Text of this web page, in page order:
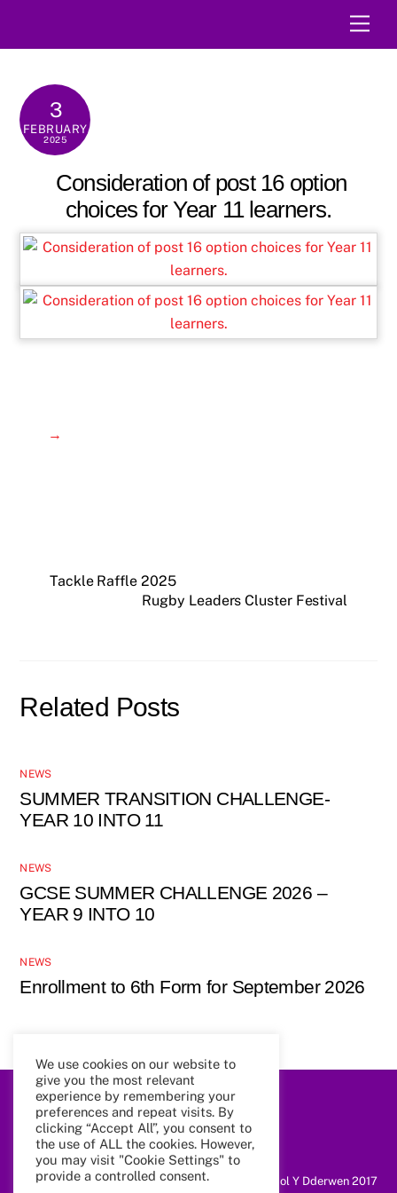
3
FEBRUARY
2025
Consideration of post 16 option
choices for Year 11 learners.
→
Tackle Raffle 2025
Rugby Leaders Cluster Festival
Related Posts
NEWS
SUMMER TRANSITION CHALLENGE-
YEAR 10 INTO 11
NEWS
GCSE SUMMER CHALLENGE 2026 –
YEAR 9 INTO 10
NEWS
Enrollment to 6th Form for September 2026
Back
To
Top
@ Coleg Cymunedol Y Dderwen 2017
We use cookies on our website to
give you the most relevant
experience by remembering your
preferences and repeat visits. By
clicking “Accept All”, you consent to
the use of ALL the cookies. However,
you may visit "Cookie Settings" to
provide a controlled consent.